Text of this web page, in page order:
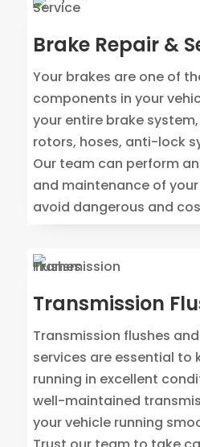
Brake Repair &
Your brakes are one of
components in your
your entire brake
rotors, hoses, anti-lock
Our team can perform
and maintenance of
avoid dangerous and
Transmission
Transmission flushes
services are essential to
running in excellent
well-maintained
your vehicle running